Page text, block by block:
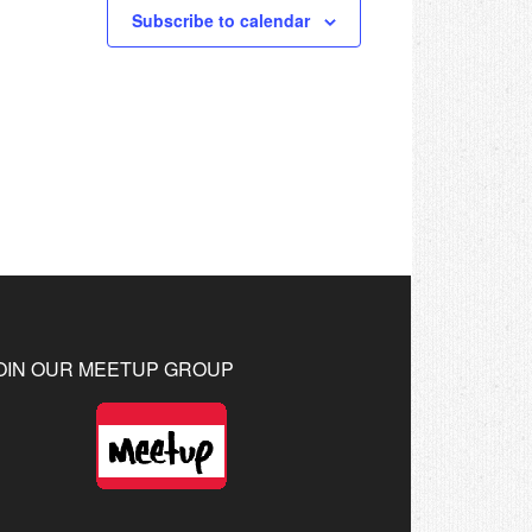
Subscribe to calendar
OUR MEETUP GROUP